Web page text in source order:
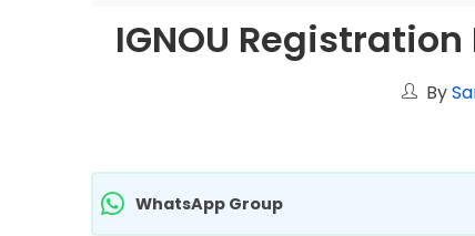
IGNOU
By
WhatsApp Group